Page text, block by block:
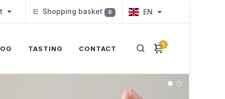
Shopping basket 0 EN
0
TASTING CONTACT